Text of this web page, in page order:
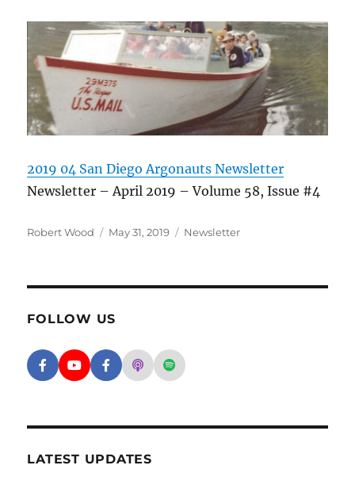
2019 04 San Diego Argonauts Newsletter
Newsletter – April 2019 – Volume 58, Issue #4
Author
Robert Wood Posted on
May 31, 2019 Categories
Newsletter
FOLLOW US
Facebook - SD Argonauts
YouTube - San Diego Model Boat Pond
Facebook - Group
Apple Podcasts - San Diego
Spotify - San Diego
LATEST UPDATES